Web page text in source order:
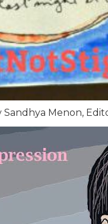
Sandhya Menon,